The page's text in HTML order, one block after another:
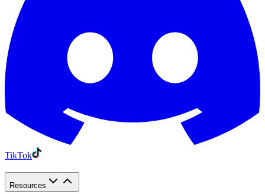
TikTok
Resources